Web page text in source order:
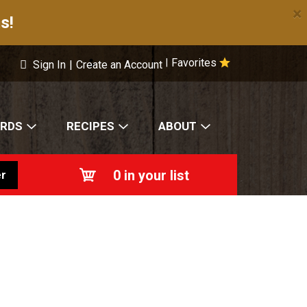
×
Favorites
Sign In | Create an Account
RECIPES ABOUT
0 in your list